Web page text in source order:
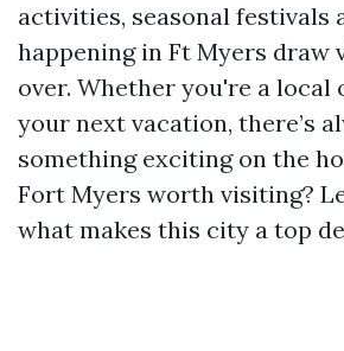
activities, seasonal festivals
happening in Ft Myers
over. Whether you're a local
your next vacation, there’s
something exciting on the
Fort Myers worth visiting?
what makes this city a top